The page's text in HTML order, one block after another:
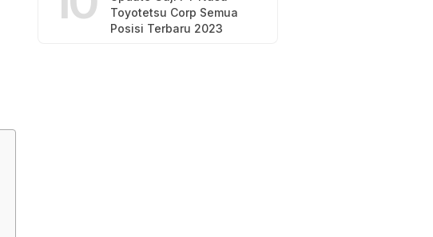
Toyotetsu Corp Semua
Posisi Terbaru 2023